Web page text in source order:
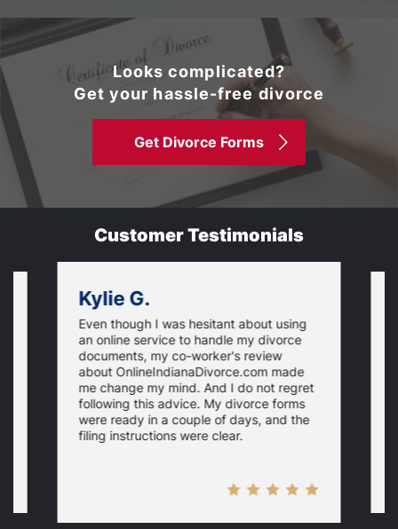
Looks complicated?
Get your hassle-free divorce
Get Divorce Forms
Customer Testimonials
Kylie G.
Even though I was hesitant about using
an online service to handle my divorce
documents, my co-worker's review
about OnlineIndianaDivorce.com made
me change my mind. And I do not regret
following this advice. My divorce forms
were ready in a couple of days, and the
filing instructions were clear.